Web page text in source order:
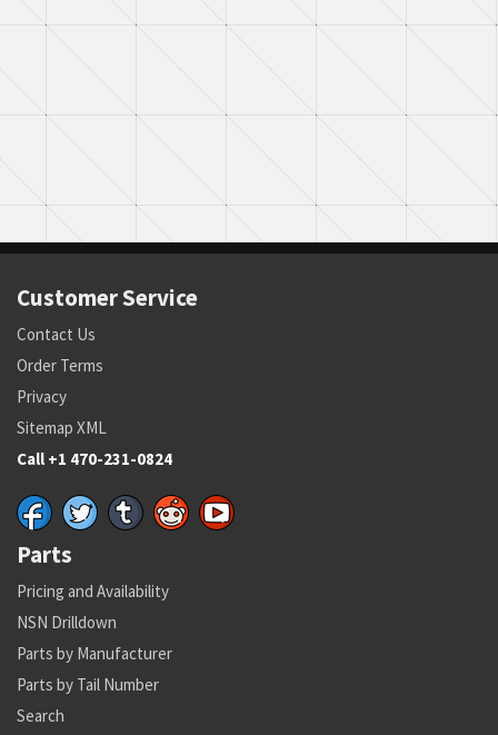
Customer Service
Contact Us
Order Terms
Privacy
Sitemap XML
Call +1 470-231-0824
Parts
Pricing and Availability
NSN Drilldown
Parts by Manufacturer
Parts by Tail Number
Search